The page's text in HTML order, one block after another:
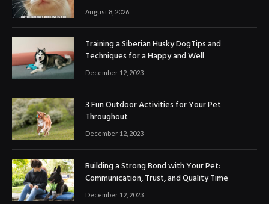
August 8, 2026
Training a Siberian Husky DogTips and
Techniques for a Happy and Well
December 12, 2023
3 Fun Outdoor Activities for Your Pet
Throughout
December 12, 2023
Building a Strong Bond with Your Pet:
Communication, Trust, and Quality Time
December 12, 2023